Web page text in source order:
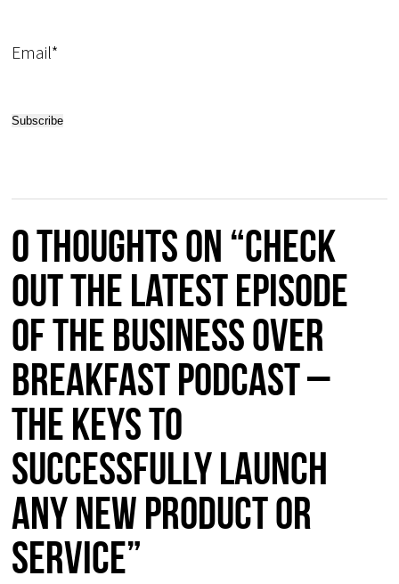
Email*
0 thoughts on “Check
Out the Latest Episode
of the Business Over
Breakfast Podcast –
The Keys to
Successfully Launch
Any New Product or
Service”